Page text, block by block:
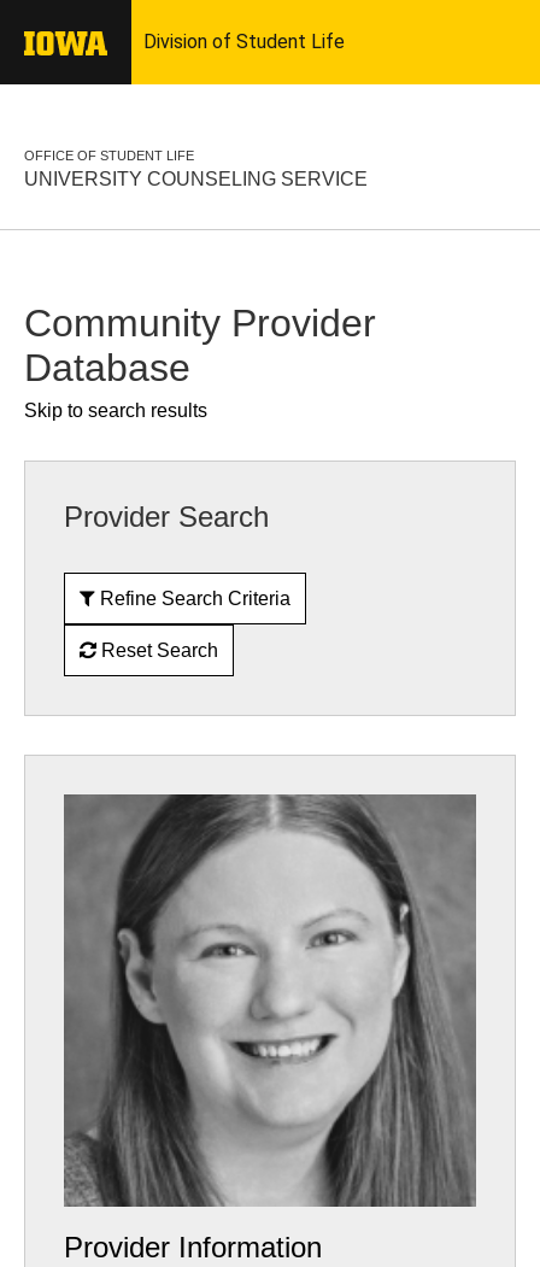
OFFICE OF STUDENT LIFE
UNIVERSITY COUNSELING SERVICE
Community Provider
Database
Skip to search results
Provider Search
Refine Search Criteria
Reset Search
Provider Information